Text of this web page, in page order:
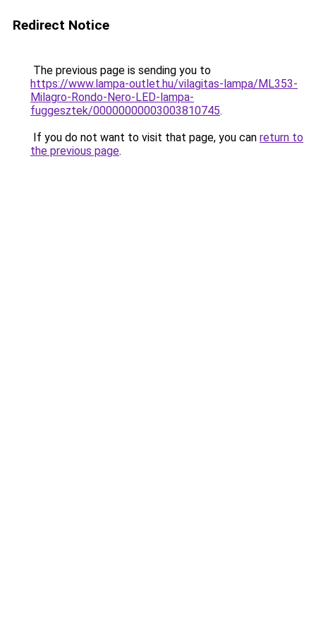
Redirect Notice
The previous page is sending you to
https://www.lampa-outlet.hu/vilagitas-lampa/ML353-
Milagro-Rondo-Nero-LED-lampa-
fuggesztek/00000000003003810745.
If you do not want to visit that page, you can return to
the previous page.